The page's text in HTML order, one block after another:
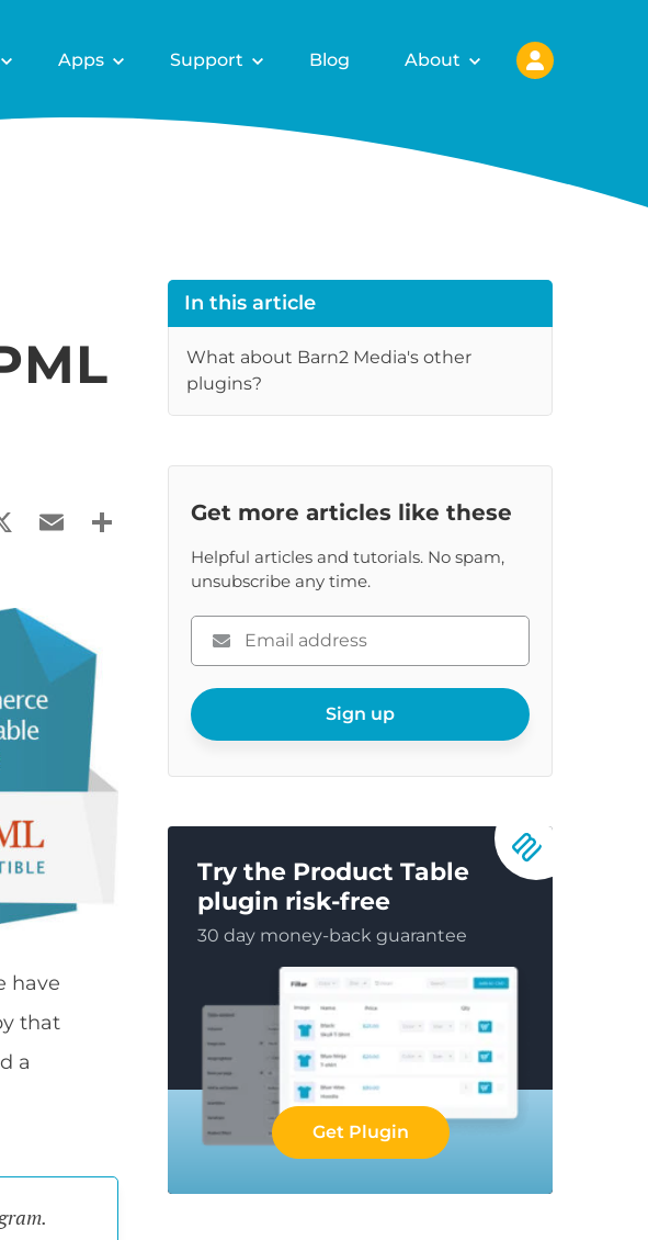
Apps Support Blog About
EmailShare
have
that
a
In this article
What about Barn2 Media's other
plugins?
Get more articles like these
Helpful articles and tutorials. No spam,
unsubscribe any time.
Please
enter
email
Sign up
Try the Product Table
plugin risk-free
30 day money-back guarantee
Get Plugin